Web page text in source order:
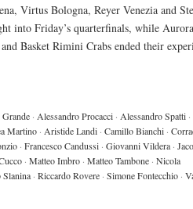
Virtus Bologna, Reyer Venezia and
into Friday’s quarterfinals, while
Basket Rimini Crabs ended their
· Alessandro Procacci · Alessandro Spatti ·
Martino · Aristide Landi · Camillo Bianchi ·
· Francesco Candussi · Giovanni Vildera ·
· Matteo Imbro · Matteo Tambone · Nicola
· Riccardo Rovere · Simone Fontecchio ·